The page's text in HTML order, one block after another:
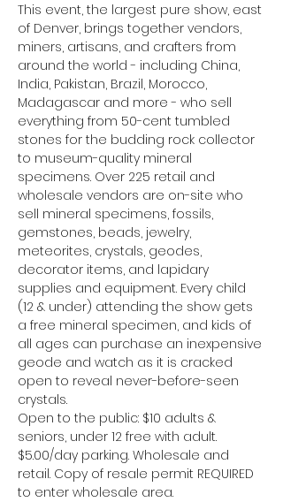
This event, the largest pure show, east
of Denver, brings together vendors,
miners, artisans, and crafters from
around the world - including China,
India, Pakistan, Brazil, Morocco,
Madagascar and more - who sell
everything from 50-cent tumbled
stones for the budding rock collector
to museum-quality mineral
specimens. Over 225 retail and
wholesale vendors are on-site who
sell mineral specimens, fossils,
gemstones, beads, jewelry,
meteorites, crystals, geodes,
decorator items, and lapidary
supplies and equipment. Every child
(12 & under) attending the show gets
a free mineral specimen, and kids of
all ages can purchase an inexpensive
geode and watch as it is cracked
open to reveal never-before-seen
crystals.
Open to the public: $10 adults &
seniors, under 12 free with adult.
$5.00/day parking. Wholesale and
retail. Copy of resale permit REQUIRED
to enter wholesale area.